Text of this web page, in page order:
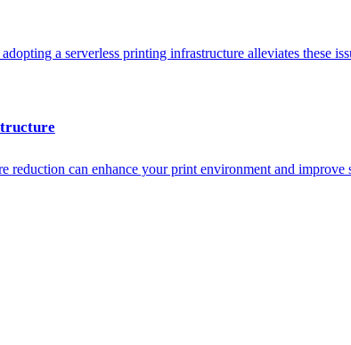
a serverless printing infrastructure alleviates these
reduction can enhance your print environment and